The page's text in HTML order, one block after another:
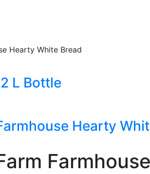
Hearty White Bread
L Bottle
Hearty